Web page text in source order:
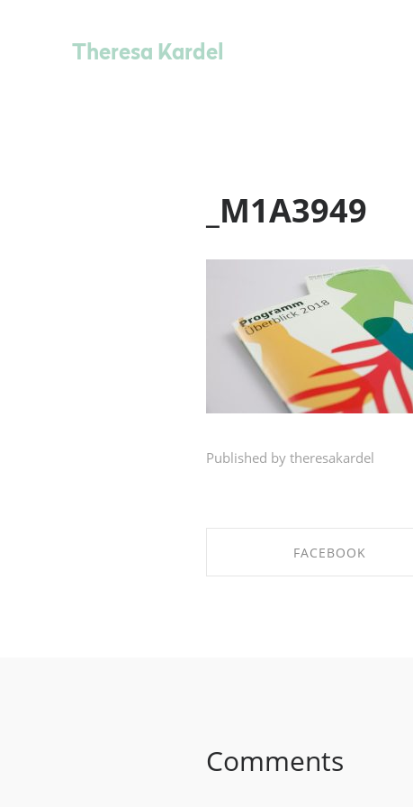
Theresa Kardel
_M1A3949
Published by theresakardel
FACEBOOK
Comments